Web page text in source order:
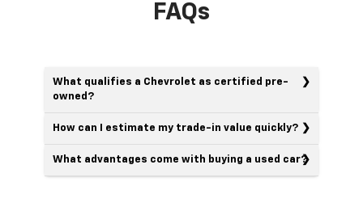
FAQs
What qualifies a Chevrolet as certified pre-
owned?
How can I estimate my trade-in value quickly?
What advantages come with buying a used car?